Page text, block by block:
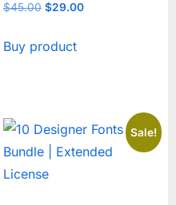
$45.00 Original
was:
$29.00Current
Buy product
Sale!